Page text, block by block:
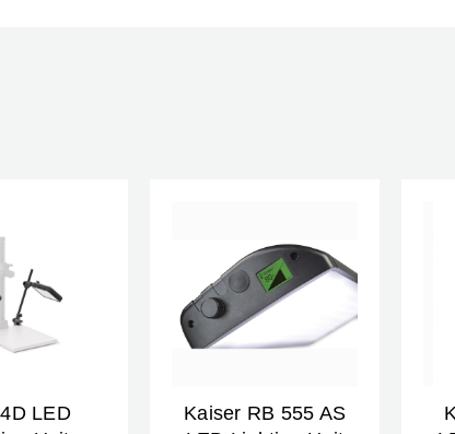
LED
Kaiser RB 555 AS